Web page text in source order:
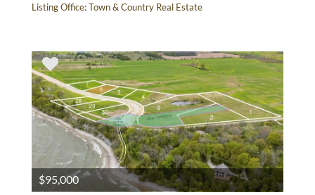
Listing Office:Town & Country Real Estate
$95,000